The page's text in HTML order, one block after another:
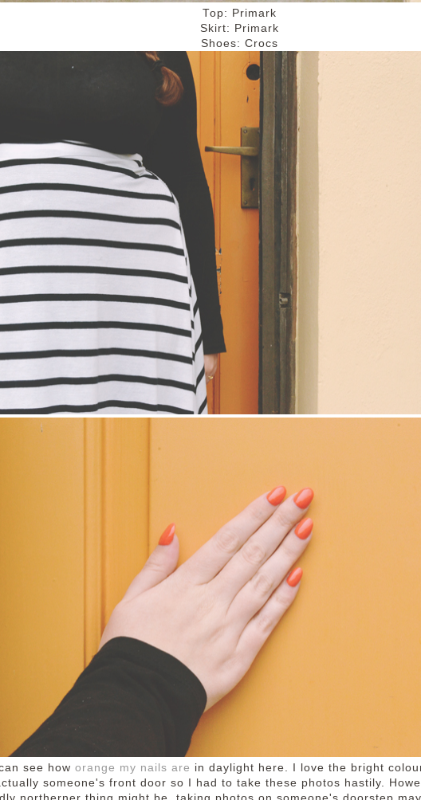
Top: Primark
Skirt: Primark
Shoes: Crocs
see how orange my nails are in daylight here. I love the bright
someone's front door so I had to take these photos hastily.